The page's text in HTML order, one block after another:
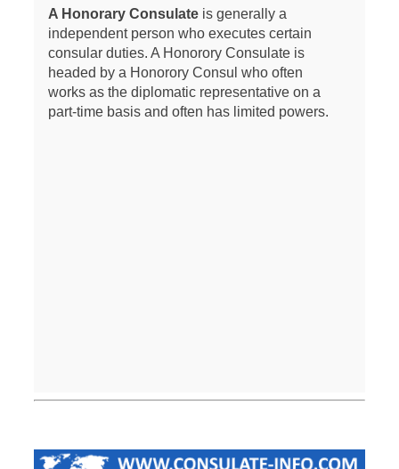
A Honorary Consulateis generally a
independent person who executes certain
consular duties. A Honorory Consulate is
headed by a Honorory Consul who often
works as the diplomatic representative on a
part-time basis and often has limited powers.